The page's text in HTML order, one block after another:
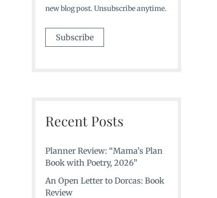
new blog post. Unsubscribe anytime.
Recent Posts
Planner Review: “Mama’s Plan
Book with Poetry, 2026”
An Open Letter to Dorcas: Book
Review